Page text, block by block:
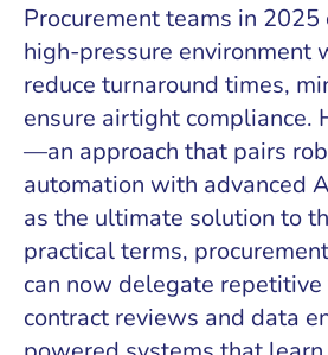
Procurement teams in 2025
high-pressure environment
reduce turnaround times,
ensure airtight compliance.
—an approach that pairs
automation with advanced
as the ultimate solution to
practical terms,
can now delegate
contract reviews and data